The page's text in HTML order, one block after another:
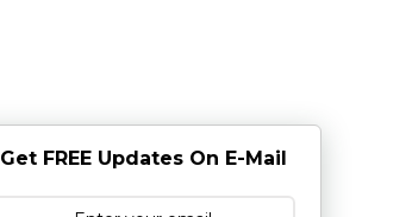
Get FREE Updates On E-Mail